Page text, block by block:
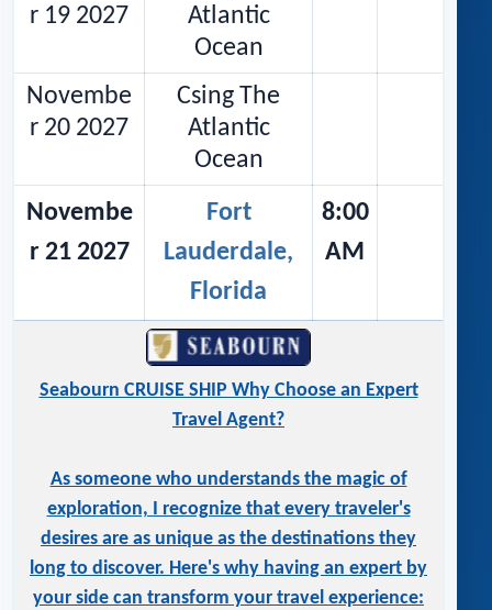
r 19 2027
Atlantic
Ocean
Novembe
r 20 2027
Csing The
Atlantic
Ocean
Novembe
r 21 2027
Fort
Lauderdale,
Florida
8:00
AM
Seabourn CRUISE SHIP Why Choose an Expert
Travel Agent?
As someone who understands the magic of
exploration, I recognize that every traveler's
desires are as unique as the destinations they
long to discover. Here's why having an expert by
your side can transform your travel experience: